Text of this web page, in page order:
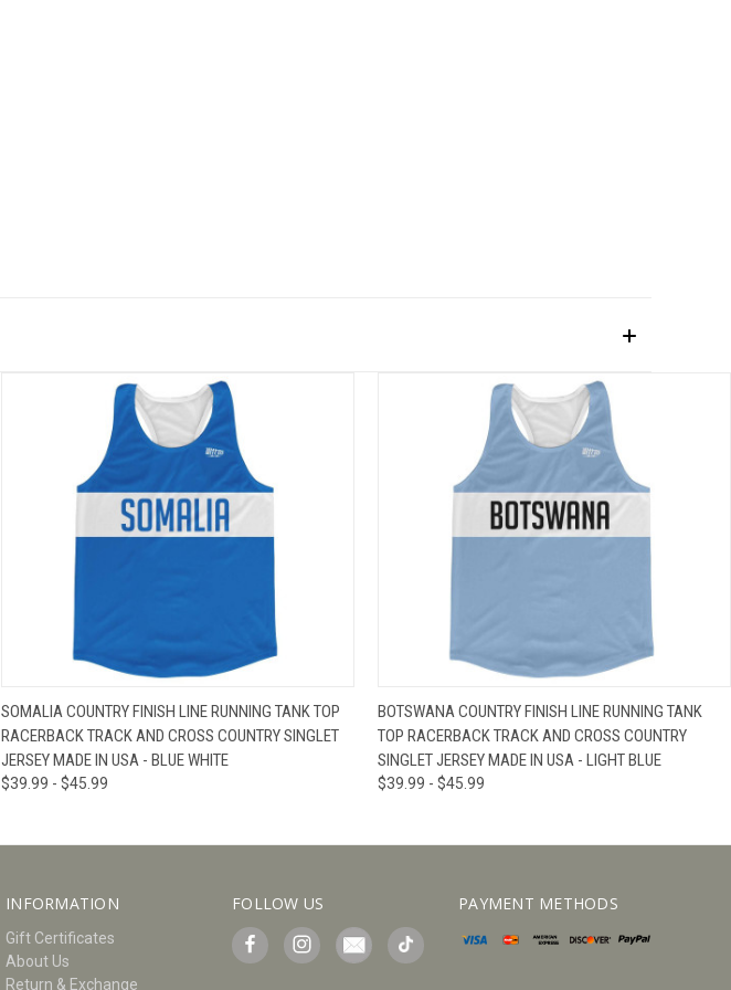
QUICK VIEW VIEW OPTIONS
SOMALIA COUNTRY FINISH LINE RUNNING TANK TOP
RACERBACK TRACK AND CROSS COUNTRY SINGLET
JERSEY MADE IN USA - BLUE WHITE
$39.99 - $45.99
QUICK VIEW VIEW OPTIONS
BOTSWANA COUNTRY FINISH LINE RUNNING TANK
TOP RACERBACK TRACK AND CROSS COUNTRY
SINGLET JERSEY MADE IN USA - LIGHT BLUE
$39.99 - $45.99
INFORMATION
Gift Certificates
About Us
Return & Exchange
FOLLOW US PAYMENT METHODS